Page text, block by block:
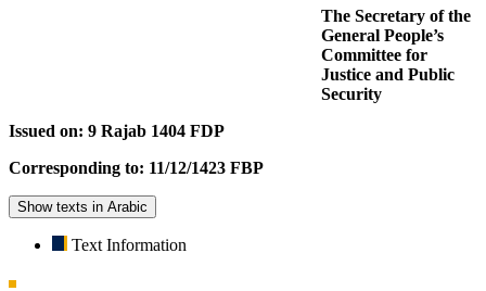
The Secretary of the
General People’s
Committee for
Justice and Public
Security
Issued on: 9 Rajab 1404 FDP
Corresponding to: 11/12/1423 FBP
Show texts in Arabic
Text Information